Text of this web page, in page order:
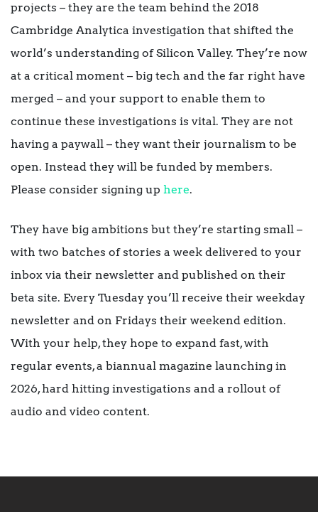
projects – they are the team behind the 2018
Cambridge Analytica investigation that shifted the
world’s understanding of Silicon Valley. They’re now
at a critical moment – big tech and the far right have
merged – and your support to enable them to
continue these investigations is vital. They are not
having a paywall – they want their journalism to be
open. Instead they will be funded by members.
Please consider signing up here.
They have big ambitions but they’re starting small –
with two batches of stories a week delivered to your
inbox via their newsletter and published on their
beta site. Every Tuesday you’ll receive their weekday
newsletter and on Fridays their weekend edition.
With your help, they hope to expand fast, with
regular events, a biannual magazine launching in
2026, hard hitting investigations and a rollout of
audio and video content.